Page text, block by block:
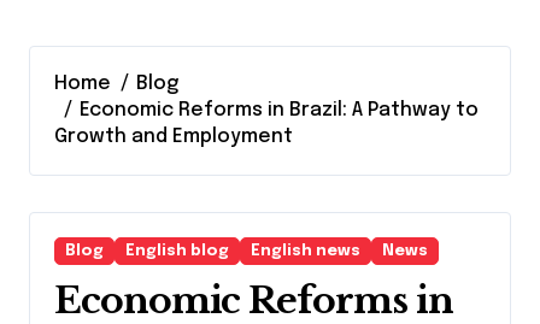
Home
Blog
Economic Reforms in Brazil: A Pathway to
Growth and Employment
Blog English blog English news News
Economic Reforms in